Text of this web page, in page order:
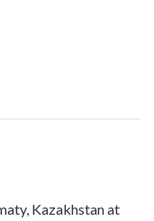
Kazakhstan at